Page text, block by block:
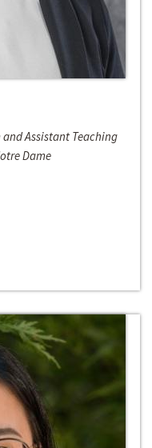
Assistant Teaching
Dame